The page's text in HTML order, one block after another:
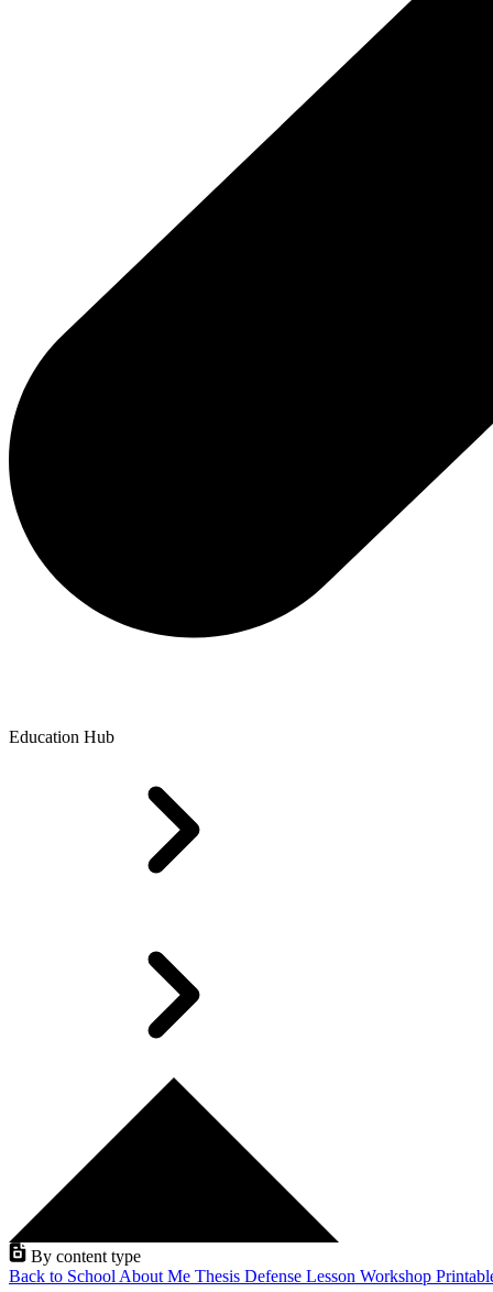
Education Hub
By content type
Back to School About Me Thesis Defense Lesson Workshop